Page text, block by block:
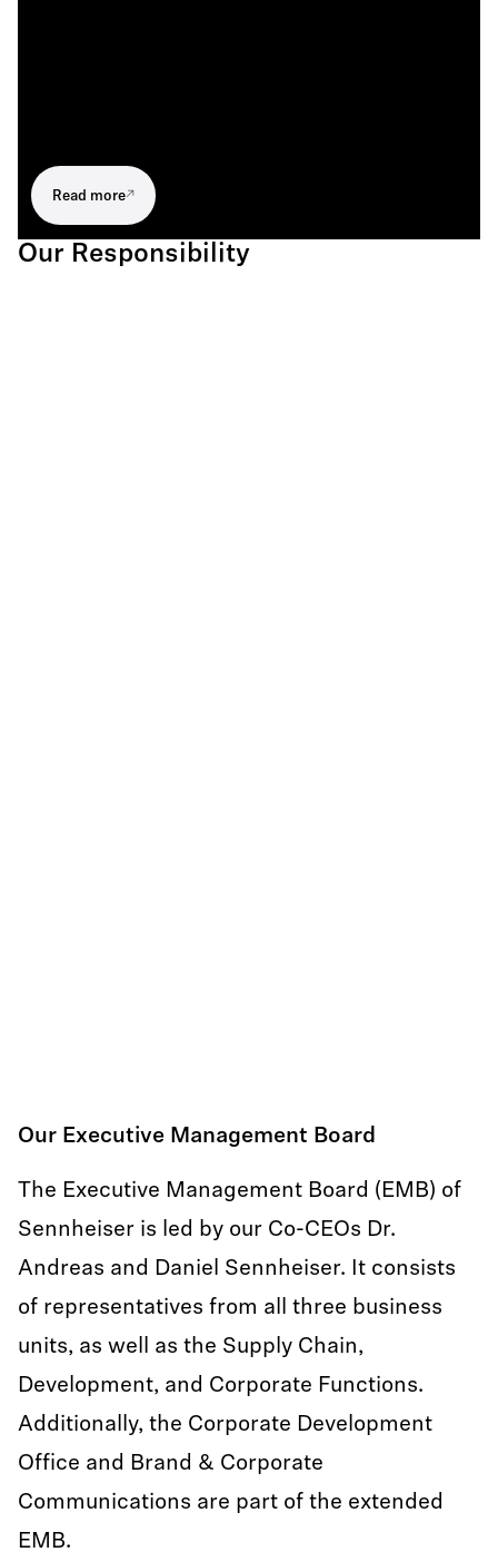
Read more
Our Responsibility
Our Executive Management Board
The Executive Management Board (EMB) of
Sennheiser is led by our Co-CEOs Dr.
Andreas and Daniel Sennheiser. It consists
of representatives from all three business
units, as well as the Supply Chain,
Development, and Corporate Functions.
Additionally, the Corporate Development
Office and Brand & Corporate
Communications are part of the extended
EMB.